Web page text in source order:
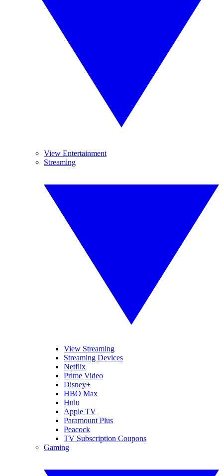
View Entertainment
Streaming
View Streaming
Streaming Devices
Netflix
Prime Video
Disney+
HBO Max
Hulu
Apple TV
Paramount Plus
Peacock
TV Subscription Coupons
Gaming